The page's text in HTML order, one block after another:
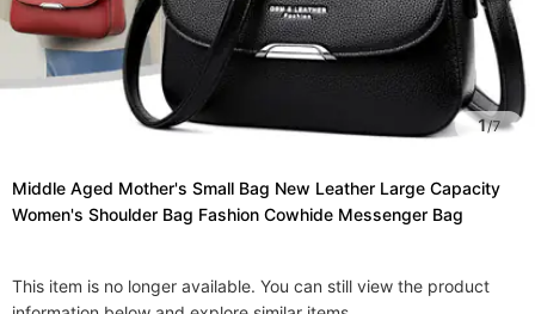
1/7
Middle Aged Mother's Small Bag New Leather Large Capacity
Women's Shoulder Bag Fashion Cowhide Messenger Bag
This item is no longer available. You can still view the product